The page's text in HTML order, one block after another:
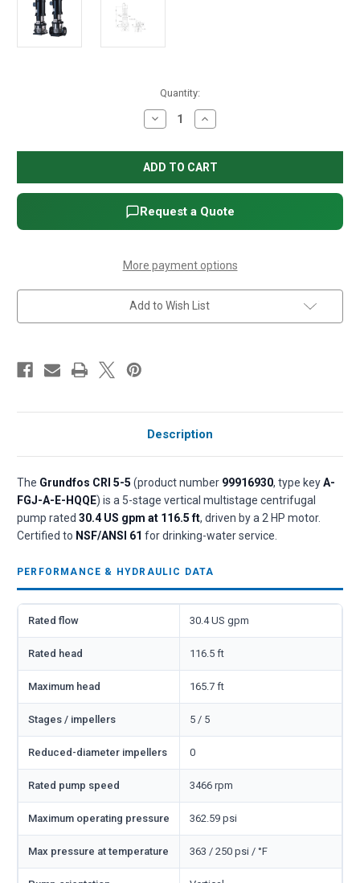
Quantity:
Decrease
Quantity
Grundfos
CRI
5-
5
Vertical
Multistage
Centrifugal
Pump
HP,
3-
Phase,
208-
230/460V,
AISI
Increase
Quantity
Grundfos
CRI
5-
5
Vertical
Multistage
Centrifugal
Pump
HP,
3-
Phase,
208-
230/460V,
AISI
Request a Quote
More payment options
Add to Wish List
Description
The Grundfos CRI 5-5 (product number 99916930, type keyA-
FGJ-A-E-HQQE) is a 5-stage vertical multistage centrifugal
pump rated 30.4 US gpm at 116.5 ft, driven by a 2 HP motor.
Certified to NSF/ANSI 61 for drinking-water service.
PERFORMANCE & HYDRAULIC DATA
Rated flow 30.4 US gpm
Rated head 116.5 ft
Maximum head 165.7 ft
Stages / impellers 5 / 5
Reduced-diameter impellers 0
Rated pump speed 3466 rpm
Maximum operating pressure 362.59 psi
Max pressure at temperature 363 / 250 psi / °F